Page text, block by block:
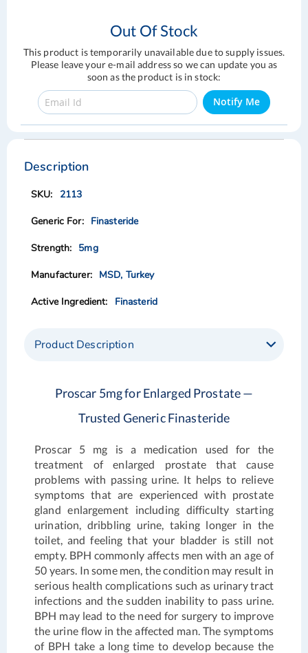
Out Of Stock
This product is temporarily unavailable due to supply issues.
Please leave your e-mail address so we can update you as
soon as the product is in stock:
Notify Me
Skip
the
end
the
gallery
Skip
the
beginning
the
gallery
Description
2113
Finasteride
5mg
MSD, Turkey
Finasterid
Product Description
Proscar 5mg for Enlarged Prostate —
Trusted Generic Finasteride
Proscar 5 mg is a medication used for the
treatment of enlarged prostate that cause
problems with passing urine. It helps to relieve
symptoms that are experienced with prostate
gland enlargement including difficulty starting
urination, dribbling urine, taking longer in the
toilet, and feeling that your bladder is still not
empty. BPH commonly affects men with an age of
50 years. In some men, the condition may result in
serious health complications such as urinary tract
infections and the sudden inability to pass urine.
BPH may lead to the need for surgery to improve
the urine flow in the affected man. The symptoms
of BPH take a long time to develop because the